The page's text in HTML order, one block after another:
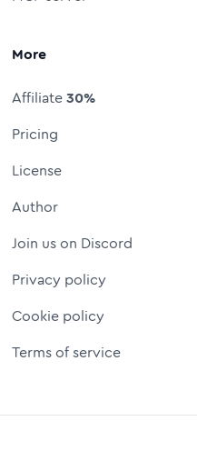
More
Affiliate30%
Pricing
License
Author
Join us on Discord
Privacy policy
Cookie policy
Terms of service